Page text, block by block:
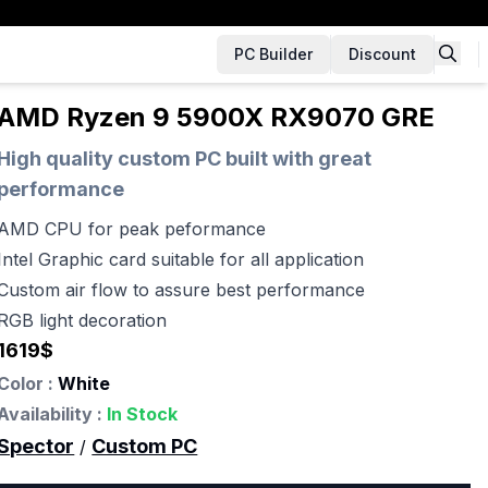
PC Builder Discount
Ryzen 9 5900X RX9070 GRE
quality custom PC built with great
CPU for peak peformance
Graphic card suitable for all application
air flow to assure best performance
light decoration
$
:White
: In Stock
/ Custom PC